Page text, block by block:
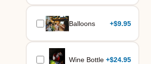
Balloons +$9.95
Wine Bottle +$24.95